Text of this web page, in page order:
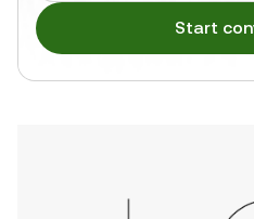
Start